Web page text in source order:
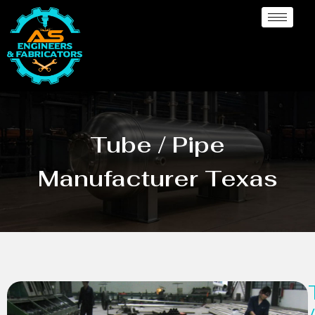
Tube / Pipe
Manufacturer Texas